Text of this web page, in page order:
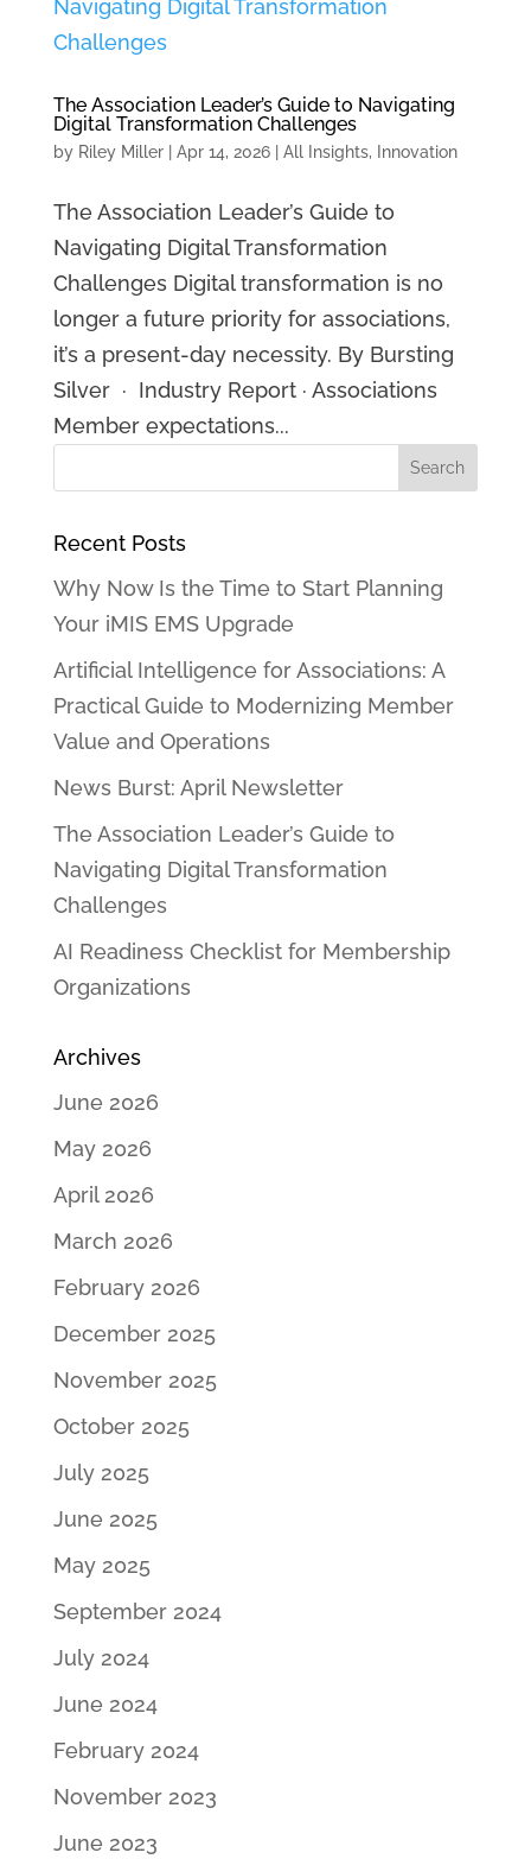
The Association Leader’s Guide to Navigating
Digital Transformation Challenges
by Riley Miller| Apr 14, 2026| All Insights, Innovation
The Association Leader’s Guide to
Navigating Digital Transformation
Challenges Digital transformation is no
longer a future priority for associations,
it’s a present-day necessity. By Bursting
Silver · Industry Report · Associations
Member expectations...
Recent Posts
Why Now Is the Time to Start Planning
Your iMIS EMS Upgrade
Artificial Intelligence for Associations: A
Practical Guide to Modernizing Member
Value and Operations
News Burst: April Newsletter
The Association Leader’s Guide to
Navigating Digital Transformation
Challenges
AI Readiness Checklist for Membership
Organizations
Archives
June 2026
May 2026
April 2026
March 2026
February 2026
December 2025
November 2025
October 2025
July 2025
June 2025
May 2025
September 2024
July 2024
June 2024
February 2024
November 2023
June 2023